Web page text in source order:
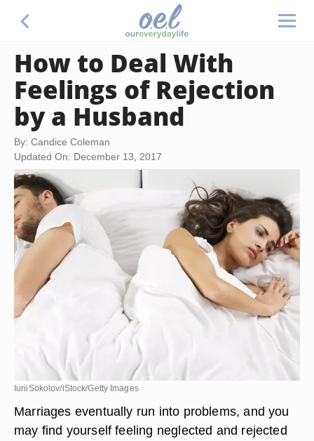
How to Deal With
Feelings of Rejection
by a Husband
By: Candice Coleman
Updated On: December 13, 2017
IuriiSokolov/iStock/Getty Images
Marriages eventually run into problems, and you
may find yourself feeling neglected and rejected